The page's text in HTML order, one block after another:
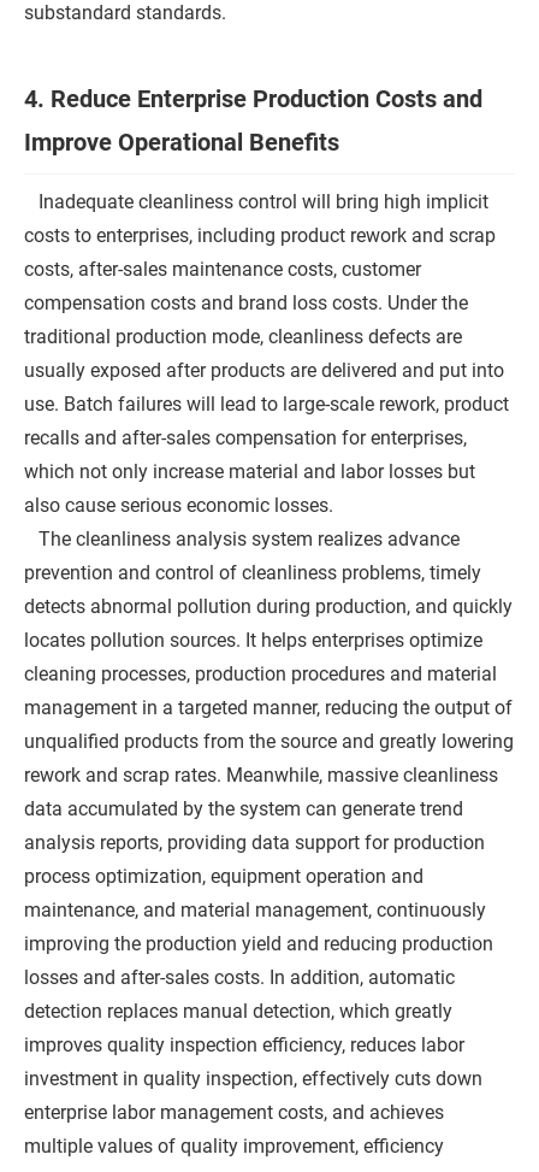
substandard standards.
4. Reduce Enterprise Production Costs and
Improve Operational Benefits
Inadequate cleanliness control will bring high implicit
costs to enterprises, including product rework and scrap
costs, after-sales maintenance costs, customer
compensation costs and brand loss costs. Under the
traditional production mode, cleanliness defects are
usually exposed after products are delivered and put into
use. Batch failures will lead to large-scale rework, product
recalls and after-sales compensation for enterprises,
which not only increase material and labor losses but
also cause serious economic losses.
The cleanliness analysis system realizes advance
prevention and control of cleanliness problems, timely
detects abnormal pollution during production, and quickly
locates pollution sources. It helps enterprises optimize
cleaning processes, production procedures and material
management in a targeted manner, reducing the output of
unqualified products from the source and greatly lowering
rework and scrap rates. Meanwhile, massive cleanliness
data accumulated by the system can generate trend
analysis reports, providing data support for production
process optimization, equipment operation and
maintenance, and material management, continuously
improving the production yield and reducing production
losses and after-sales costs. In addition, automatic
detection replaces manual detection, which greatly
improves quality inspection efficiency, reduces labor
investment in quality inspection, effectively cuts down
enterprise labor management costs, and achieves
multiple values of quality improvement, efficiency